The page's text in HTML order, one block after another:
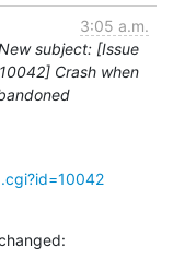
3:05 a.m.
subject: [Issue
10042] Crash when